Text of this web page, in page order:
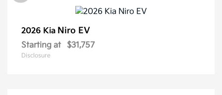
2026 Kia Niro EV
Starting at $31,757
Disclosure